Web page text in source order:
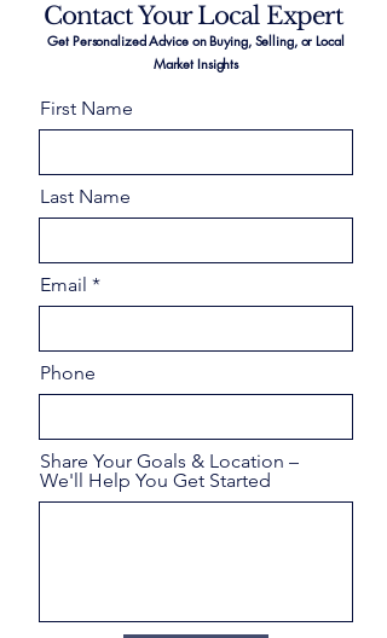
Contact Your Local Expert
Get Personalized Advice on Buying, Selling, or Local
Market Insights
First Name
Last Name
Email
Phone
Share Your Goals & Location –
We'll Help You Get Started